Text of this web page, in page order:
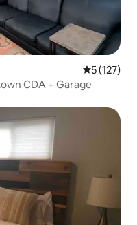
5 out of 5
5 (127)
CDA + Garage